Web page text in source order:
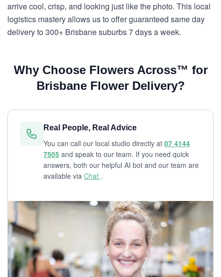
arrive cool, crisp, and looking just like the photo. This local
logistics mastery allows us to offer guaranteed same day
delivery to 300+ Brisbane suburbs 7 days a week.
Why Choose Flowers Across™ for
Brisbane Flower Delivery?
Real People, Real Advice
You can call our local studio directly at 07 4144
7505 and speak to our team. If you need quick
answers, both our helpful AI bot and our team are
available via Chat .